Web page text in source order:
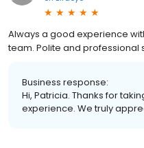
Always a good experience
team. Polite and professional
Business response:
Hi, Patricia. Thanks for
experience. We truly